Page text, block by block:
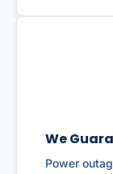
We
Power